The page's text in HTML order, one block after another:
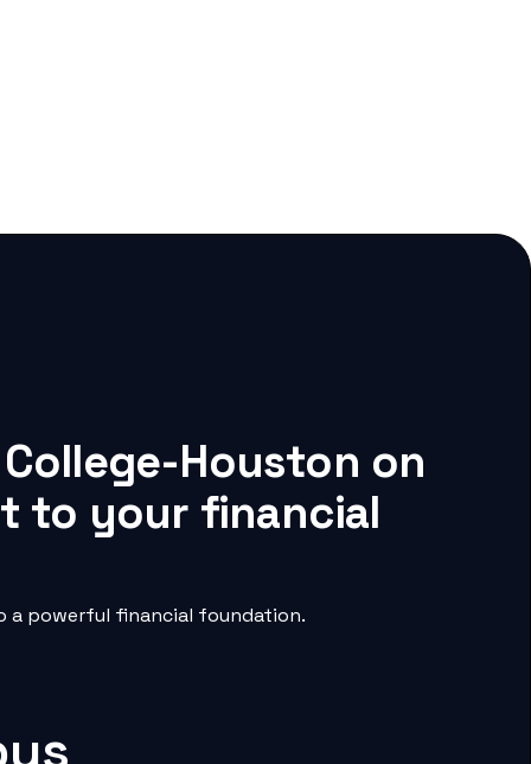
Houston on
to your financial
a powerful financial foundation.